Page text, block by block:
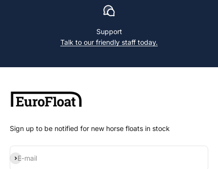
Support
Talk to our friendly staff today.
Sign up to be notified for new horse floats in stock
E-mail
Subscribe